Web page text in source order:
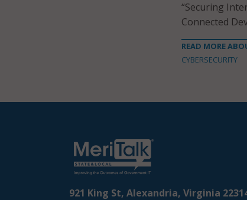
“Securing
Connected
READ MORE
CYBERSECURITY
921 King St, Alexandria, Virginia